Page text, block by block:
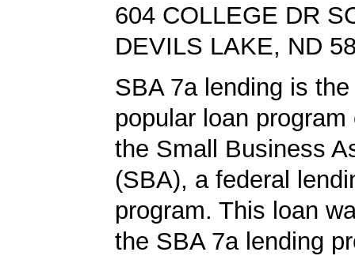
604 COLLEGE DR
DEVILS LAKE, ND
SBA 7a lending is
popular loan program
the Small Business
(SBA), a federal
program. This loan
the SBA 7a lending